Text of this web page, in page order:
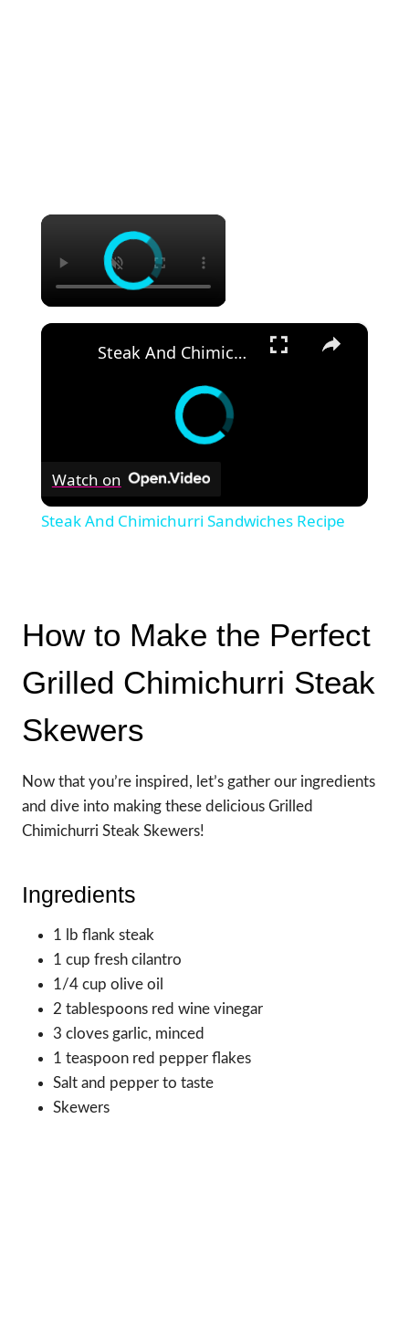
×
×
Steak And Chimichurri Sandwiches Recipe
Watch on
Steak And Chimichurri Sandwiches Recipe
How to Make the Perfect
Grilled Chimichurri Steak
Skewers
Now that you’re inspired, let’s gather our ingredients
and dive into making these delicious Grilled
Chimichurri Steak Skewers!
Ingredients
1 lb flank steak
1 cup fresh cilantro
1/4 cup olive oil
2 tablespoons red wine vinegar
3 cloves garlic, minced
1 teaspoon red pepper flakes
Salt and pepper to taste
Skewers